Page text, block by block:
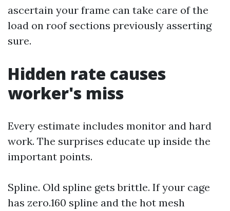
ascertain your frame can take care of the
load on roof sections previously asserting
sure.
Hidden rate causes
worker's miss
Every estimate includes monitor and hard
work. The surprises educate up inside the
important points.
Spline. Old spline gets brittle. If your cage
has zero.160 spline and the hot mesh